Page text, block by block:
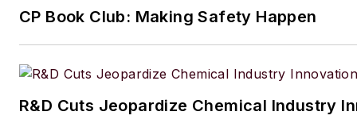
CP Book Club: Making Safety Happen
R&D Cuts Jeopardize Chemical Industry